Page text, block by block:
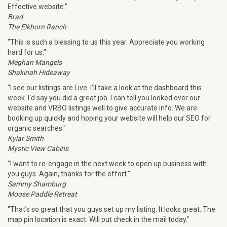
Effective website."
Brad
The Elkhorn Ranch
"This is such a blessing to us this year. Appreciate you working
hard for us."
Meghan Mangels
Shakinah Hideaway
"I see our listings are Live. I'll take a look at the dashboard this
week. I'd say you did a great job. I can tell you looked over our
website and VRBO listings well to give accurate info. We are
booking up quickly and hoping your website will help our SEO for
organic searches."
Kylar Smith
Mystic View Cabins
"I want to re-engage in the next week to open up business with
you guys. Again, thanks for the effort."
Sammy Shamburg
Moose Paddle Retreat
"That’s so great that you guys set up my listing. It looks great. The
map pin location is exact. Will put check in the mail today."